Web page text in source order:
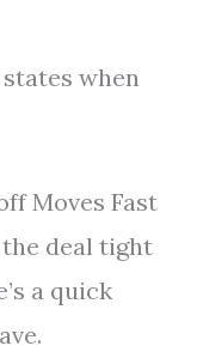
when
Moves Fast
deal tight
a quick